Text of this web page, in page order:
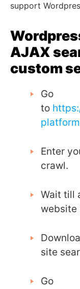
support
AJAX
custom
Go
to
Enter
crawl.
Wait till
website
site
Go